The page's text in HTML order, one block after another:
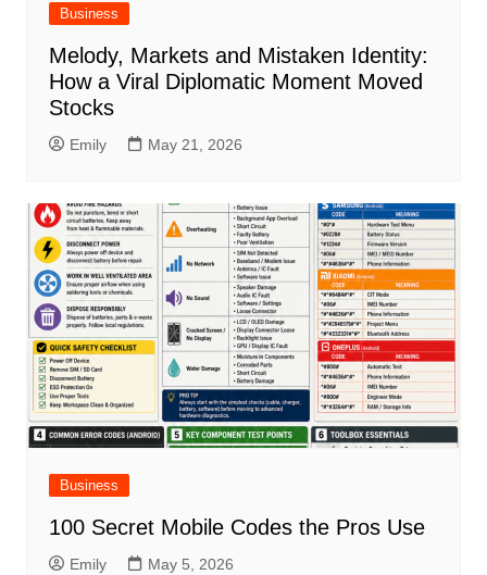
Business
Melody, Markets and Mistaken Identity:
How a Viral Diplomatic Moment Moved
Stocks
Emily May 21, 2026
Business
100 Secret Mobile Codes the Pros Use
Emily May 5, 2026